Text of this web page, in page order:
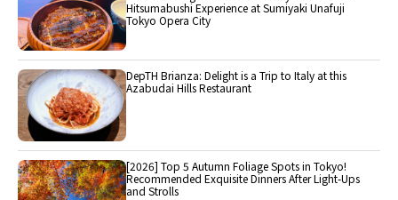
Hitsumabushi Experience at Sumiyaki Unafuji
Tokyo Opera City
DepTH Brianza: Delight is a Trip to Italy at this
Azabudai Hills Restaurant
[2026] Top 5 Autumn Foliage Spots in Tokyo!
Recommended Exquisite Dinners After Light-Ups
and Strolls